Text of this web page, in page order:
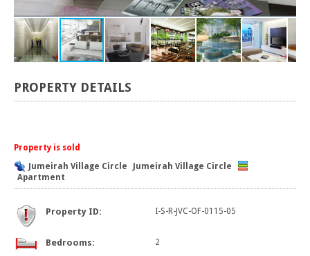
PROPERTY DETAILS
Property is sold
Jumeirah Village Circle
Jumeirah Village Circle
Apartment
Property ID: I-S-R-JVC-OF-0115-05
Bedrooms: 2